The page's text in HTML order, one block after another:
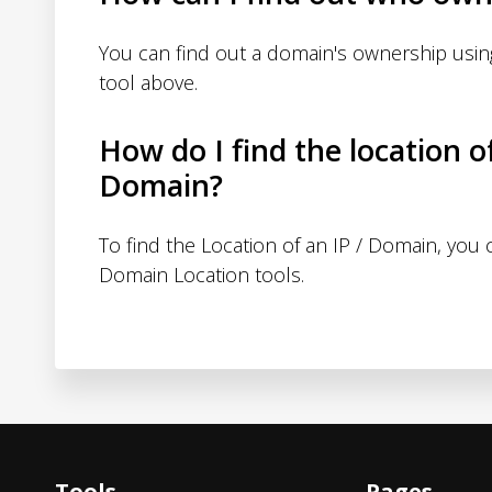
You can find out a domain's ownership
tool above.
How do I find the location
Domain?
To find the Location of an IP / Domain, you
Domain Location tools.